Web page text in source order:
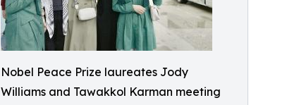
Nobel Peace Prize laureates Jody
Williams and Tawakkol Karman meeting